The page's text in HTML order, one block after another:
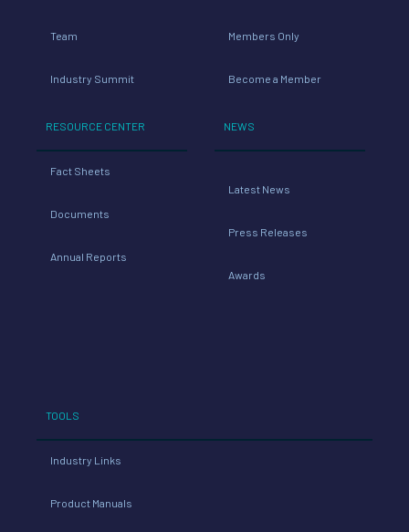
Team
Industry Summit
RESOURCE CENTER
Fact Sheets
Documents
Annual Reports
Members Only
Become a Member
NEWS
Latest News
Press Releases
Awards
TOOLS
Industry Links
Product Manuals